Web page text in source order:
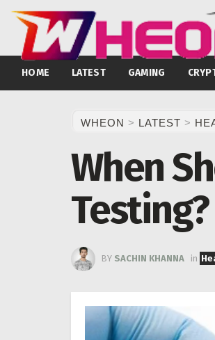
HOME LATEST GAMING
WHEON > LATEST >
When
BY SACHIN KHANNA in